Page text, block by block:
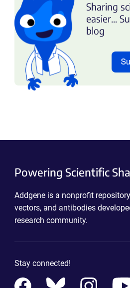
Sharing
easier...
blog
Powering Scientific
Addgene is a nonprofit
vectors, and antibodies
research community.
Stay connected!